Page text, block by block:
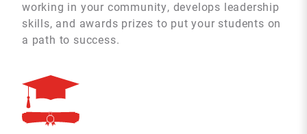
working in your community, develops leadership
skills, and awards prizes to put your students on
a path to success.